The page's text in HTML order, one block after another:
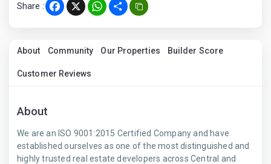
Share : Facebook
X WhatsApp
Share
About Community Our Properties Builder Score
Customer Reviews
About
We are an ISO 9001:2015 Certified Company and have
established ourselves as one of the most distinguished and
highly trusted real estate developers across Central and